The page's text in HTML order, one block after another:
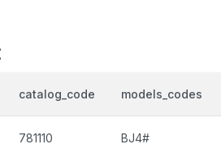
catalog_code models_codes
781110 BJ4#